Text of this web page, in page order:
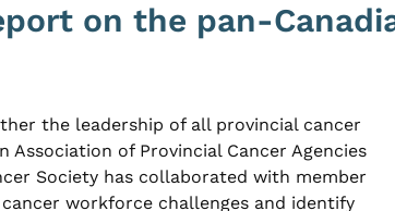
on the pan-
the leadership of all provincial cancer
Association of Provincial Cancer Agencies
Society has collaborated with member
workforce challenges and identify